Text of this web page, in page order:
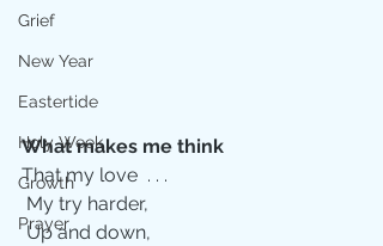
Grief
New Year
Eastertide
Holy Week
Growth
Prayer
What makes me think
That my love  . . .
My try harder,
Up and down,